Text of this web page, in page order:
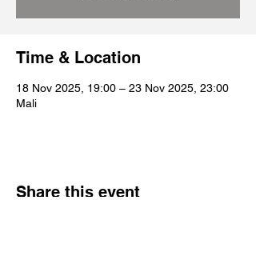
Time & Location
18 Nov 2025, 19:00 – 23 Nov 2025, 23:00
Mali
Share this event